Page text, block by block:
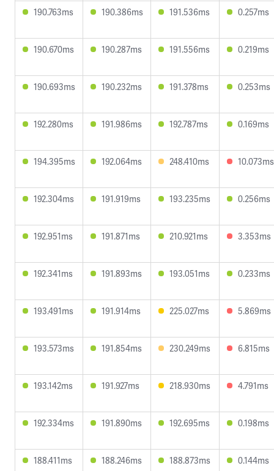
190.763ms 190.386ms 191.536ms 0.257ms
190.670ms 190.287ms 191.556ms 0.219ms
190.693ms 190.232ms 191.378ms 0.253ms
192.280ms 191.986ms 192.787ms 0.169ms
194.395ms 192.064ms 248.410ms 10.073ms
192.304ms 191.919ms 193.235ms 0.256ms
192.951ms 191.871ms 210.921ms 3.353ms
192.341ms 191.893ms 193.051ms 0.233ms
193.491ms 191.914ms 225.027ms 5.869ms
193.573ms 191.854ms 230.249ms 6.815ms
193.142ms 191.927ms 218.930ms 4.791ms
192.334ms 191.890ms 192.695ms 0.198ms
188.411ms 188.246ms 188.873ms 0.144ms